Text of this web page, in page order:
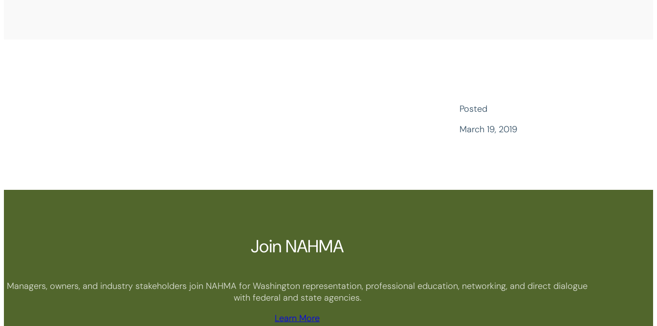
Posted
March 19, 2019
Join NAHMA
Managers, owners, and industry stakeholders join NAHMA for Washington representation, professional education, networking, and direct dialogue
with federal and state agencies.
Learn More